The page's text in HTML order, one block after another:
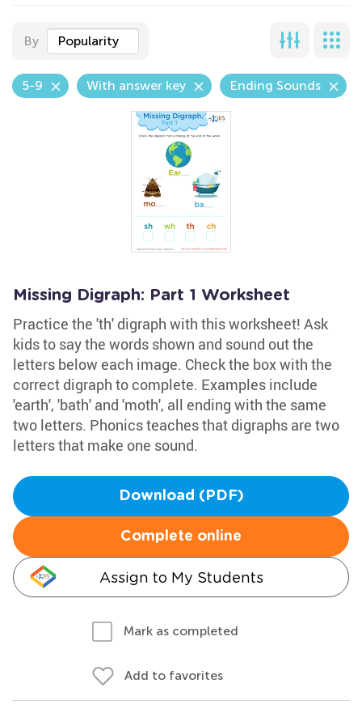
By Popularity
5-9 With answer key Ending Sounds
Missing Digraph: Part 1 Worksheet
Practice the 'th' digraph with this worksheet! Ask
kids to say the words shown and sound out the
letters below each image. Check the box with the
correct digraph to complete. Examples include
'earth', 'bath' and 'moth', all ending with the same
two letters. Phonics teaches that digraphs are two
letters that make one sound.
Download (PDF)
Complete online
Assign to My Students
Mark as completed
Add to favorites